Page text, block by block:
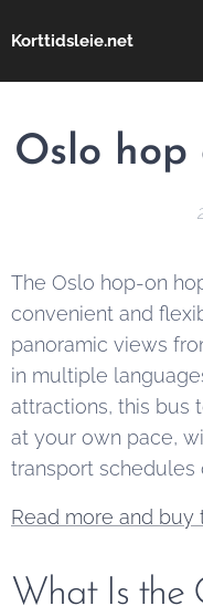
Korttidsleie.net
Oslo hop
The Oslo hop-on
convenient and
panoramic views
in multiple
attractions, this bus
at your own pace,
transport schedules
Read more and buy
What Is the